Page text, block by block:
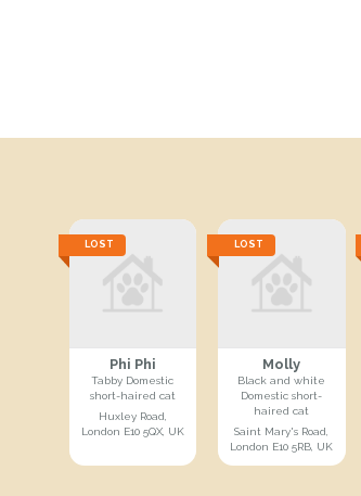
LOST
Phi Phi
Tabby Domestic
short-haired cat
Huxley Road,
London E10 5QX, UK
LOST
Molly
Black and white
Domestic short-
haired cat
Saint Mary's Road,
London E10 5RB, UK